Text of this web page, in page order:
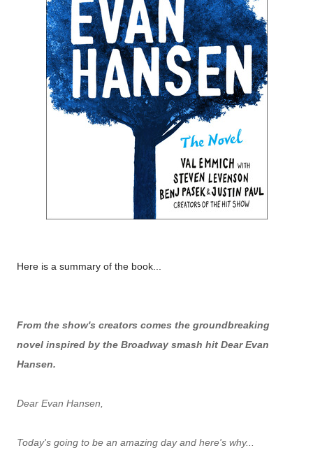
Here is a summary of the book...
From the show's creators comes the groundbreaking
novel inspired by the Broadway smash hit Dear Evan
Hansen.
Dear Evan Hansen,
Today's going to be an amazing day and here's why...